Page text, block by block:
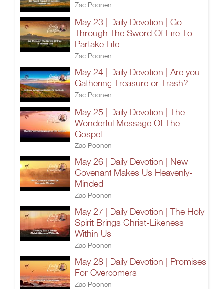
Zac Poonen
May 23 | Daily Devotion | Go
Through The Sword Of Fire To
Partake Life
Zac Poonen
May 24 | Daily Devotion | Are you
Gathering Treasure or Trash?
Zac Poonen
May 25 | Daily Devotion | The
Wonderful Message Of The
Gospel
Zac Poonen
May 26 | Daily Devotion | New
Covenant Makes Us Heavenly-
Minded
Zac Poonen
May 27 | Daily Devotion | The Holy
Spirit Brings Christ-Likeness
Within Us
Zac Poonen
May 28 | Daily Devotion | Promises
For Overcomers
Zac Poonen